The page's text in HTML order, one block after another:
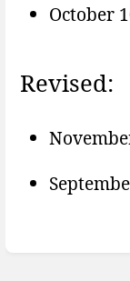
October
Revised:
Enter